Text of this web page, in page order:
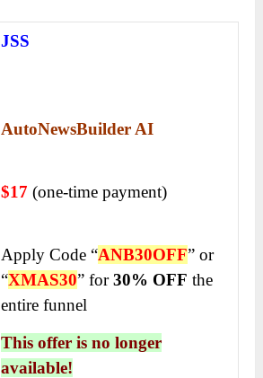
JSS
AutoNewsBuilder AI
$17(one-time payment)
Apply Code “ANB30OFF” or
“XMAS30” for30% OFF the
entire funnel
This offer is no longer
available!